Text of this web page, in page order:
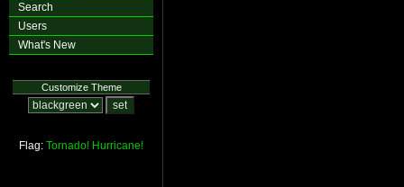
Search
Users
What's New
Customize Theme
Flag: Tornado! Hurricane!